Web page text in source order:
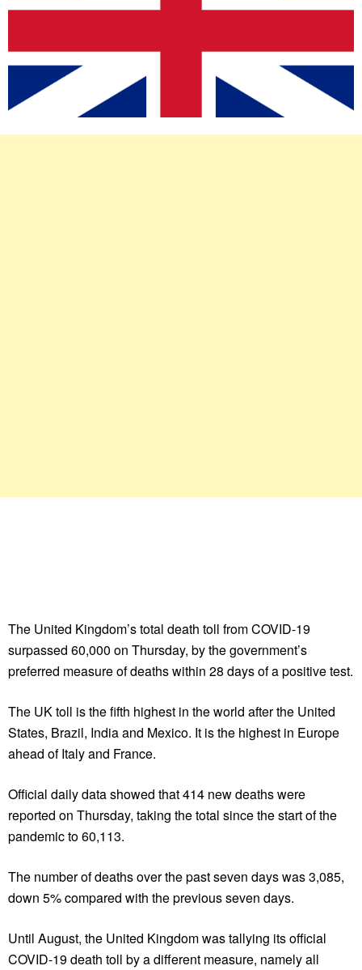
The United Kingdom’s total death toll from COVID-19
surpassed 60,000 on Thursday, by the government’s
preferred measure of deaths within 28 days of a positive test.
The UK toll is the fifth highest in the world after the United
States, Brazil, India and Mexico. It is the highest in Europe
ahead of Italy and France.
Official daily data showed that 414 new deaths were
reported on Thursday, taking the total since the start of the
pandemic to 60,113.
The number of deaths over the past seven days was 3,085,
down 5% compared with the previous seven days.
Until August, the United Kingdom was tallying its official
COVID-19 death toll by a different measure, namely all